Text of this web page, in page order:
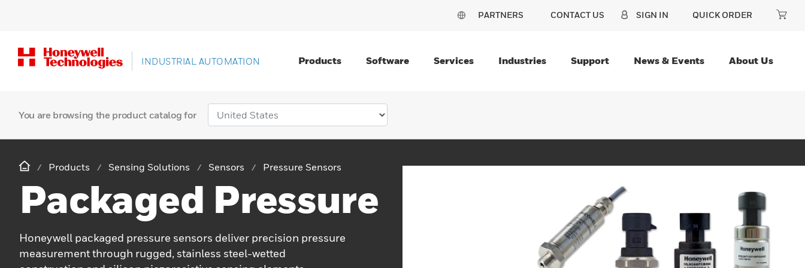
PARTNERS CONTACT US SIGN IN QUICK ORDER
INDUSTRIAL AUTOMATION Products Software Services Industries Support News & Events About Us
You are browsing the product catalog for
Products Sensing Solutions Sensors Pressure Sensors
Packaged Pressure
Honeywell packaged pressure sensors deliver precision pressure
measurement through rugged, stainless steel-wetted